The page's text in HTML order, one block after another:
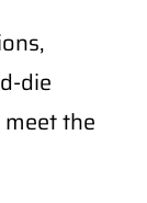
die
the